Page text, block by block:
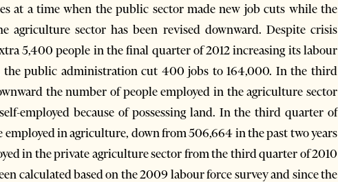
at a time when the public sector made new job cuts while the
agriculture sector has been revised downward. Despite crisis
5,400 people in the final quarter of 2012 increasing its labour
the public administration cut 400 jobs to 164,000. In the third
the number of people employed in the agriculture sector
employed because of possessing land. In the third quarter of
in agriculture, down from 506,664 in the past two years
in the private agriculture sector from the third quarter of 2010
calculated based on the 2009 labour force survey and since the